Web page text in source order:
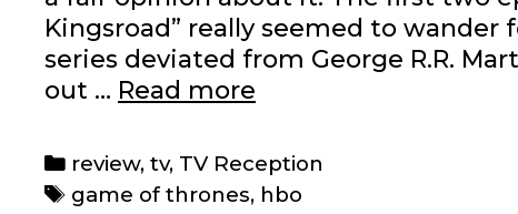
Kingsroad” really seemed to
series deviated from George R.R.
out … Read more
‘Game
of
Categories
review,tv, TV Reception
Tags
game of thrones, hbo